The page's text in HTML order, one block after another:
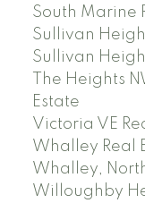
South Marine
Sullivan
Sullivan
The Heights
Estate
Victoria VE
Whalley Real
Whalley,
Willoughby